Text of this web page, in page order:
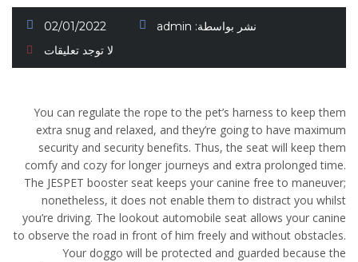
02/01/2022 نشر بواسطة: admin
لا توجد تعليقات
You can regulate the rope to the pet’s harness to keep them
extra snug and relaxed, and they’re going to have maximum
security and security benefits. Thus, the seat will keep them
comfy and cozy for longer journeys and extra prolonged time.
The JESPET booster seat keeps your canine free to maneuver;
nonetheless, it does not enable them to distract you whilst
you’re driving. The lookout automobile seat allows your canine
to observe the road in front of him freely and without obstacles.
Your doggo will be protected and guarded because the